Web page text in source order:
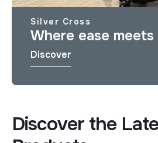
Silver Cross
Where ease meets
Discover
Discover the